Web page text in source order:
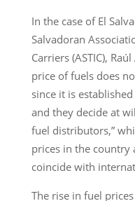
In the case of El
Salvadoran
Carriers (ASTIC),
price of fuels does
since it is
and they decide at
fuel distributors,”
prices in the country
coincide with
The rise in fuel